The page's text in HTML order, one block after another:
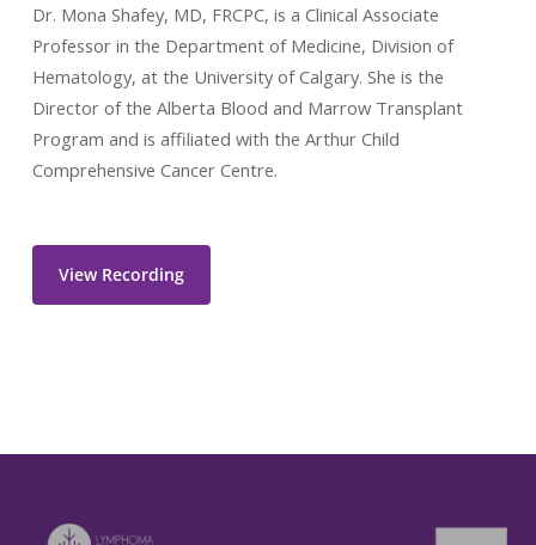
Dr. Mona Shafey, MD, FRCPC, is a Clinical Associate
Professor in the Department of Medicine, Division of
Hematology, at the University of Calgary. She is the
Director of the Alberta Blood and Marrow Transplant
Program and is affiliated with the Arthur Child
Comprehensive Cancer Centre.
View Recording